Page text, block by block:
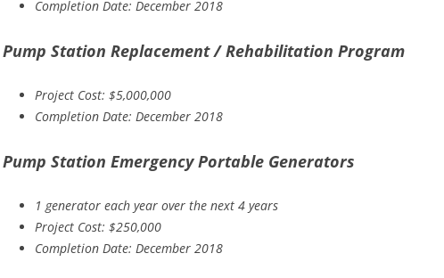
Completion Date: December 2018
Pump Station Replacement / Rehabilitation Program
Project Cost: $5,000,000
Completion Date: December 2018
Pump Station Emergency Portable Generators
1 generator each year over the next 4 years
Project Cost: $250,000
Completion Date: December 2018